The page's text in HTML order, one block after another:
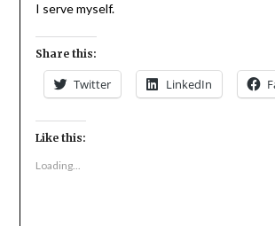
I serve myself.
Share this:
Twitter LinkedIn
Like this:
Loading...